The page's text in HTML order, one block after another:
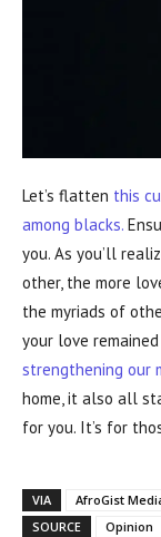
Let’s flatten this
among blacks.
you. As you’ll
other, the more
the myriads of
your love
strengthening our
home, it also all
for you. It’s for
VIA
AfroGist
SOURCE
Opinion